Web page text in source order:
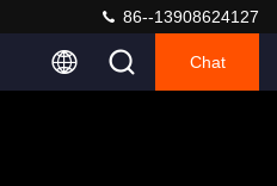
86--13908624127
Chat